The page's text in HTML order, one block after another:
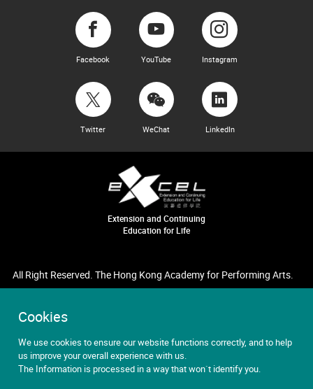
Cookies
We use cookies to ensure our website functions correctly, and to help
us improve your overall experience with us.
The Information is processed in a way that won`t identify you.
Facebook YouTube Instagram
Twitter WeChat LinkedIn
Extension and Continuing
Education for Life
All Right Reserved. The Hong Kong Academy for Performing Arts.